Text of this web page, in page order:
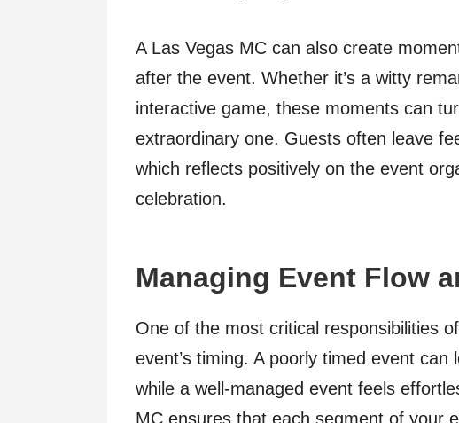
A Las Vegas MC can also create
after the event. Whether it’s a witty
interactive game, these moments can
extraordinary one. Guests often leave
which reflects positively on the event
celebration.
Managing Event Flow
One of the most critical responsibilities
event’s timing. A poorly timed event
while a well-managed event feels
MC ensures that each segment of your